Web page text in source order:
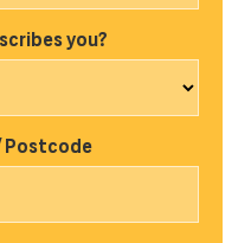
you?
Postcode